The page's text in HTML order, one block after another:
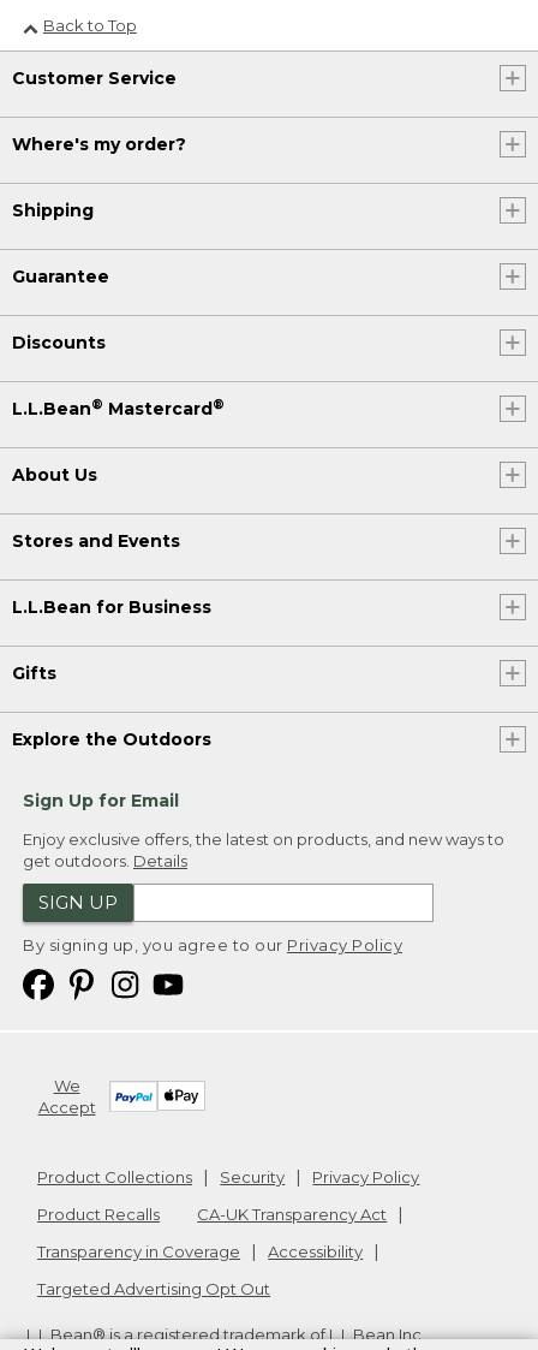
Back to Top
Customer Service
Where's my order?
Shipping
Guarantee
Discounts
L.L.Bean® Mastercard®
About Us
Stores and Events
L.L.Bean for Business
Gifts
Explore the Outdoors
Sign Up for Email
Enjoy exclusive offers, the latest on products, and new ways to
get outdoors. Details
SIGN UP
By signing up, you agree to our Privacy Policy
We
Accept
Product Collections Security
Privacy Policy
Product Recalls
CA-UK Transparency Act
Transparency in Coverage
Accessibility
Targeted Advertising Opt Out
L.L.Bean® is a registered trademark of L.L.Bean Inc.